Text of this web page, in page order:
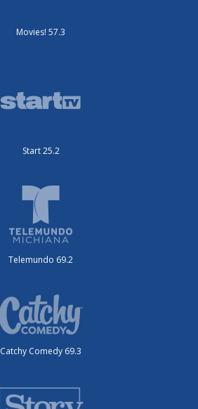
Movies! 57.3
Start 25.2
Telemundo 69.2
Catchy Comedy 69.3